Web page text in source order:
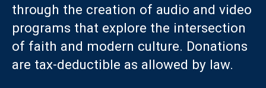
through the creation of audio and video
programs that explore the intersection
of faith and modern culture. Donations
are tax-deductible as allowed by law.